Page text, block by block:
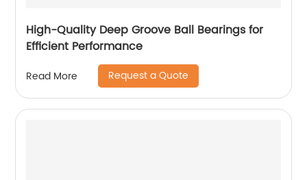
High-Quality Deep Groove Ball Bearings for
Efficient Performance
Read More Request a Quote